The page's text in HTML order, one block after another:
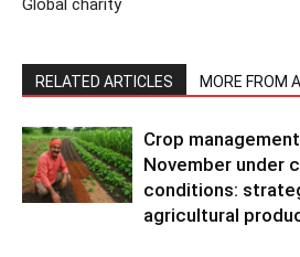
Global charity
RELATED ARTICLES MORE FROM
Crop
November under
conditions:
agricultural